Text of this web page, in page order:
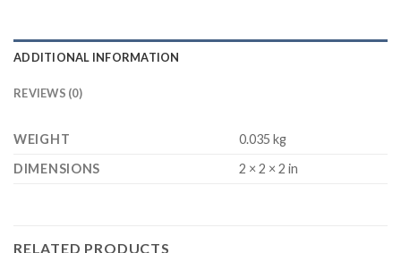
ADDITIONAL INFORMATION
REVIEWS (0)
WEIGHT
0.035 kg
DIMENSIONS
2 × 2 × 2 in
RELATED PRODUCTS